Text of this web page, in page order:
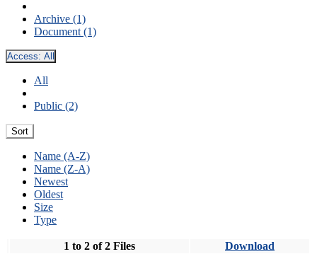
Archive (1)
Document (1)
Access: All
All
Public (2)
Sort
Name (A-Z)
Name (Z-A)
Newest
Oldest
Size
Type
1 to 2 of 2 Files Download